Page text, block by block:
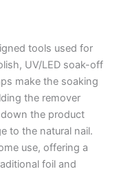
tools used for
UV/LED soak-off
make the soaking
the remover
the product
to the natural nail.
use, offering a
foil and